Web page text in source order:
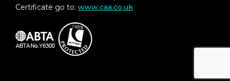
Personalized In-Suite Full-Liquor Bar Set-
A Sumptuous In-Suite Caviar Service Once
During Cruises
Certificate go to: www.caa.co.uk